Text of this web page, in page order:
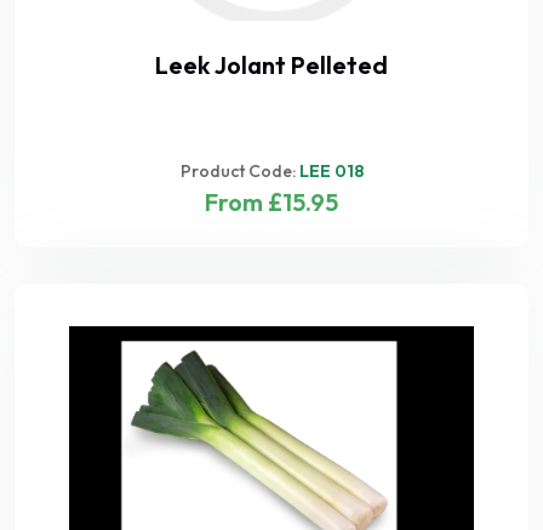
Leek Jolant Pelleted
Product Code: LEE 018
From £15.95